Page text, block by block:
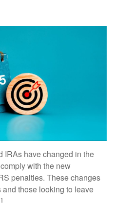
IRAs have changed in the
with the new
penalties. These changes
those looking to leave
1